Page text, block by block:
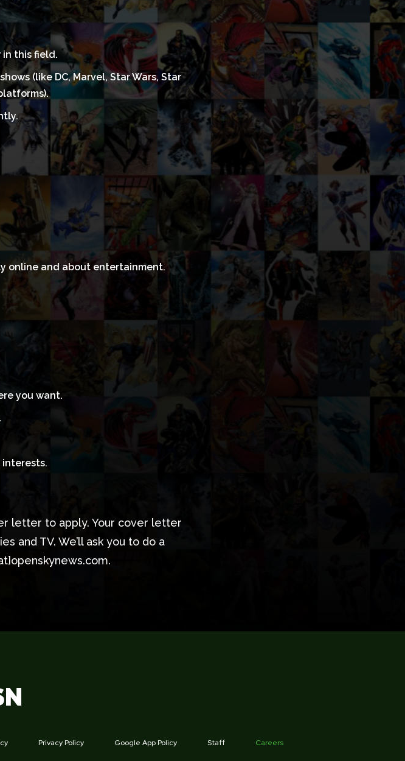
this field.
(like DC, Marvel, Star Wars, Star
online and about entertainment.
you want.
letter to apply. Your cover letter
and TV. We’ll ask you to do a
Privacy Policy Google App Policy Staff Careers